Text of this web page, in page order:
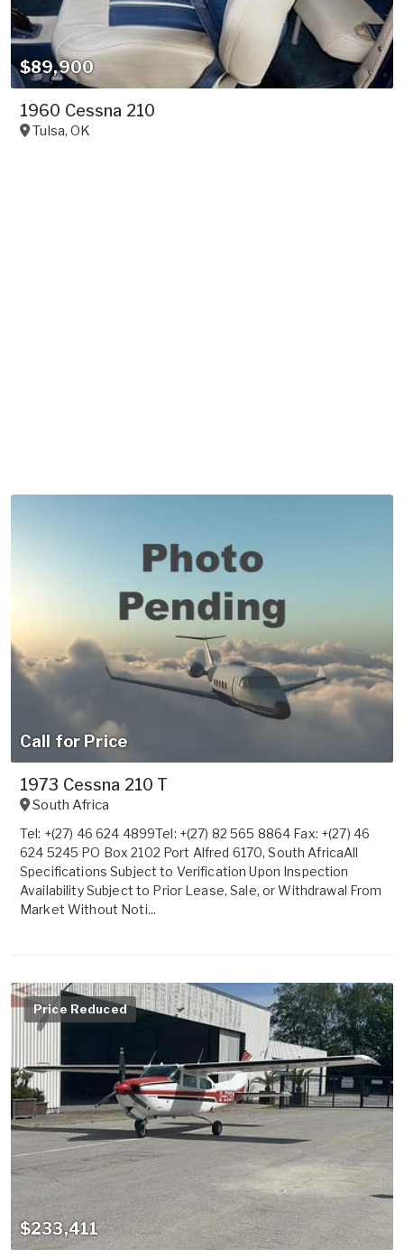
$89,900
1960 Cessna 210
Tulsa,OK
Call for Price
1973 Cessna 210 T
South Africa
Tel: +(27) 46 624 4899Tel: +(27) 82 565 8864 Fax: +(27) 46
624 5245 PO Box 2102 Port Alfred 6170, South AfricaAll
Specifications Subject to Verification Upon Inspection
Availability Subject to Prior Lease, Sale, or Withdrawal From
Market Without Noti...
Price Reduced
$233,411